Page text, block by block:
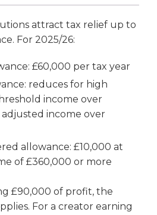
attract tax relief up to
For 2025/26:
£60,000 per tax year
reduces for high
income over
income over
allowance: £10,000 at
of £360,000 or more
£90,000 of profit, the
For a creator earning